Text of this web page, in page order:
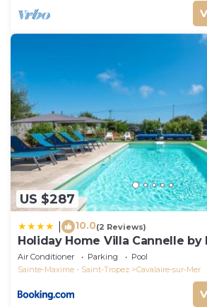
US $287
10.0(2 Reviews)
Holiday Home Villa Cannelle
Air Conditioner Parking
Pool
Sainte-Maxime - Saint-Tropez
Cavalaire-sur-Mer